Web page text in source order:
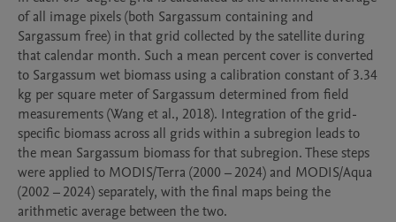
of all image pixels (both Sargassum containing and
Sargassum free) in that grid collected by the satellite during
that calendar month. Such a mean percent cover is converted
to Sargassum wet biomass using a calibration constant of 3.34
kg per square meter of Sargassum determined from field
measurements (Wang et al., 2018). Integration of the grid-
specific biomass across all grids within a subregion leads to
the mean Sargassum biomass for that subregion. These steps
were applied to MODIS/Terra (2000 – 2024) and MODIS/Aqua
(2002 – 2024) separately, with the final maps being the
arithmetic average between the two.